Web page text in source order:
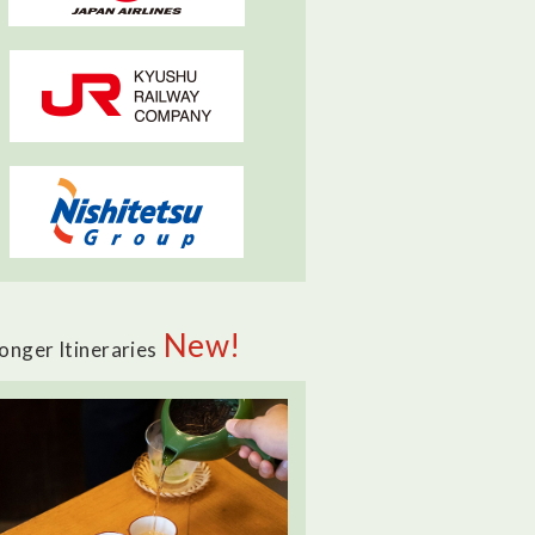
Itineraries New!